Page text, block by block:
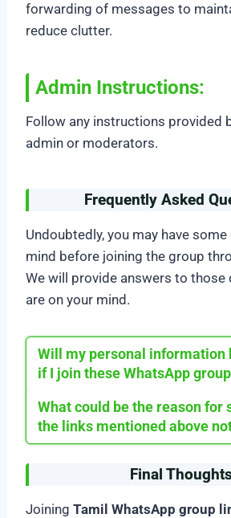
forwarding of messages to
reduce clutter.
Admin Instructions:
Follow any instructions provided
admin or moderators.
Frequently Asked
Undoubtedly, you may have
mind before joining the group
We will provide answers to those
are on your mind.
Will my personal information
if I join these WhatsApp
What could be the reason for
the links mentioned above
Final Thoughts
Joining Tamil WhatsApp group